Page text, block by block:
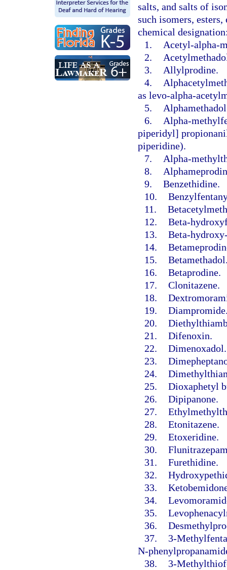
salts, and salts of
such isomers,
chemical
1.
Acetyl-alpha-
2.
3.
Allylprodine.
4.
as levo-alpha-
5.
6.
Alpha-
piperidyl]
piperidine).
7.
Alpha-
8.
9. Benzethidine.
10.
11.
12. Beta-
13. Beta-
14.
15.
16. Betaprodine.
17. Clonitazene.
18.
19.
20.
21. Difenoxin.
22. Dimenoxadol.
23.
24.
25. Dioxaphetyl
26. Dipipanone.
27.
28. Etonitazene.
29. Etoxeridine.
30.
31. Furethidine.
32.
33.
34.
35.
36.
37.
3-
N-
38.
3-